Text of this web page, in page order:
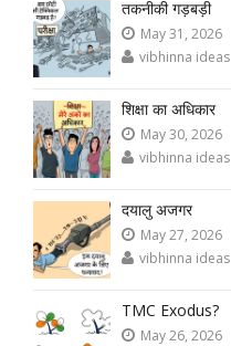
तकनीकी गड़बड़ी
May 31, 2026
vibhinna ideas
शिक्षा का अधिकार
May 30, 2026
vibhinna ideas
दयालु अजगर
May 27, 2026
vibhinna ideas
TMC Exodus?
May 26, 2026